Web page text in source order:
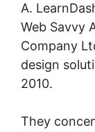
A.
Web Savvy
Company
design
2010.
They